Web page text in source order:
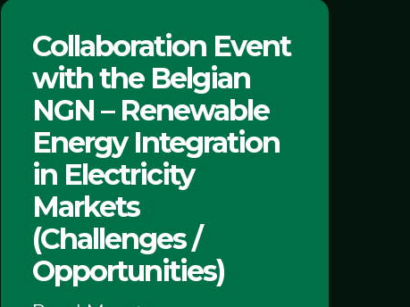
Collaboration
Event
with
Belgian
NGN
Renewable
Energy
Integration
Collaboration Event
with the Belgian
NGN – Renewable
Energy Integration
in Electricity
Markets
(Challenges /
Opportunities)